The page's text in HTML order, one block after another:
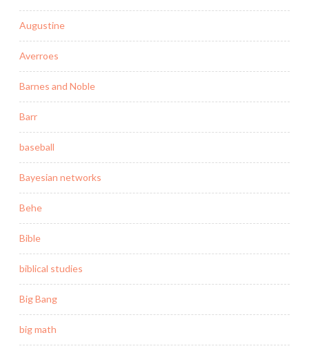
Augustine
Averroes
Barnes and Noble
Barr
baseball
Bayesian networks
Behe
Bible
biblical studies
Big Bang
big math